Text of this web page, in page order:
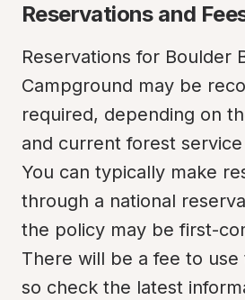
Reservations and
Reservations for Boulder
Campground may be
required, depending on
and current forest
You can typically make
through a national
the policy may be first-
There will be a fee to use
so check the latest